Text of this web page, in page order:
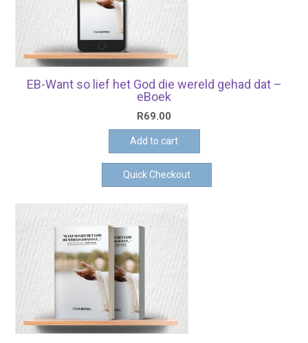
EB-Want so lief het God die wereld gehad dat –
eBoek
R69.00
Add to cart
Quick Checkout